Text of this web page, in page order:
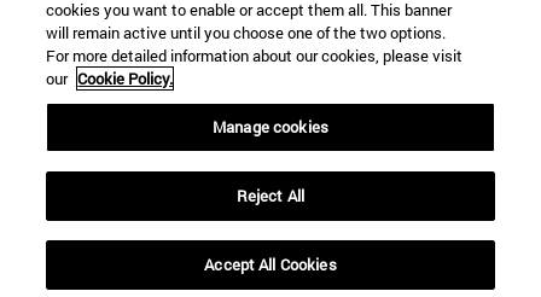
© University of Navarra
Legal information
Accessibility
campus locator
cookies you want to enable or accept them all. This banner
will remain active until you choose one of the two options.
For more detailed information about our cookies, please visit
our Cookie Policy.
Manage cookies
Reject All
Accept All Cookies